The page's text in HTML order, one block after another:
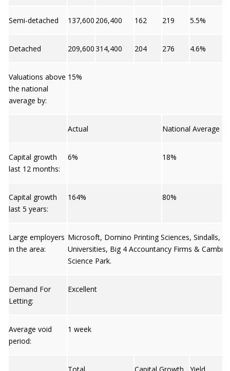
Semi-detached 137,600 206,400 162 219 5.5%
Detached 209,600314,400 204 276 4.6%
Valuations above
the national
average by:
15%
Actual National Average
Capital growth
last 12 months:
6% 18%
Capital growth
last 5 years:
164% 80%
Large employers
in the area:
Microsoft, Domino Printing Sciences, Sindalls,
Universities, Big 4 Accountancy Firms &
Science Park.
Demand For
Letting:
Excellent
Average void
period:
1 week